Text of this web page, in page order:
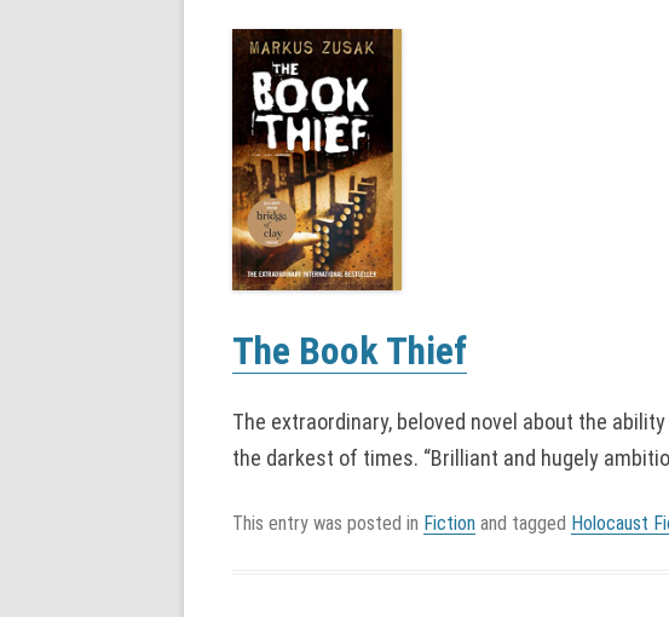
The Book Thief
The extraordinary, beloved novel about the
the darkest of times. “Brilliant and hugely
This entry was posted in Fiction and tagged Holocaust